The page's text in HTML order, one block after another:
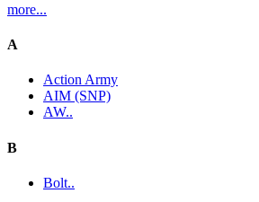
more...
A
Action Army
AIM (SNP)
AW..
B
Bolt..